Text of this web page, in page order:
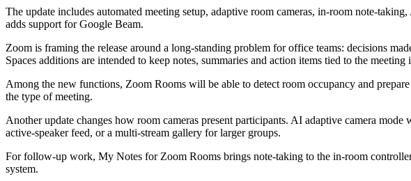
The update includes automated meeting setup, adaptive room cameras, in-room note-
adds support for Google Beam.
Zoom is framing the release around a long-standing problem for office teams: decisions
Spaces additions are intended to keep notes, summaries and action items tied to the
Among the new functions, Zoom Rooms will be able to detect room occupancy and
the type of meeting.
Another update changes how room cameras present participants. AI adaptive camera
active-speaker feed, or a multi-stream gallery for larger groups.
For follow-up work, My Notes for Zoom Rooms brings note-taking to the in-room
system.